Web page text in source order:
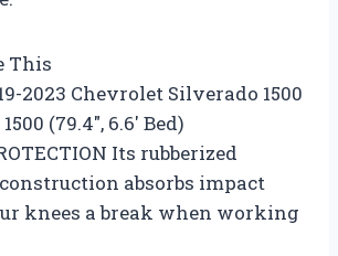
This
2023 Chevrolet Silverado 1500
(79.4″, 6.6′ Bed)
Its rubberized
absorbs impact
knees a break when working